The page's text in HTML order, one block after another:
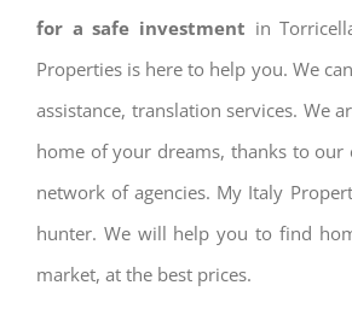
for a safe investment in
Properties is here to help you. We
assistance, translation services. We
home of your dreams, thanks to our
network of agencies. My Italy
hunter. We will help you to find
market, at the best prices.